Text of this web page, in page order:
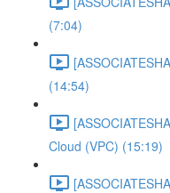
(7:04)
(14:54)
Cloud (VPC) (15:19)